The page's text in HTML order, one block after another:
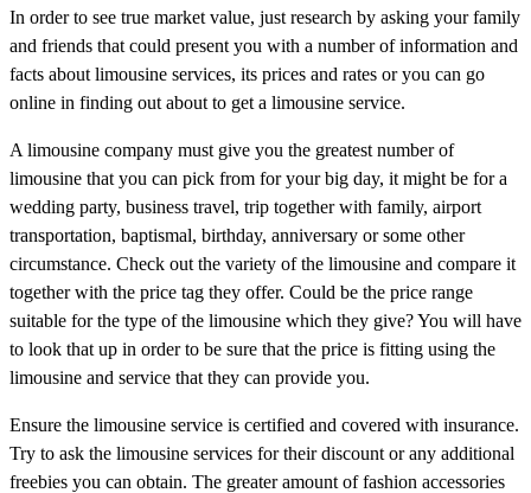
In order to see true market value, just research by asking your family
and friends that could present you with a number of information and
facts about limousine services, its prices and rates or you can go
online in finding out about to get a limousine service.
A limousine company must give you the greatest number of
limousine that you can pick from for your big day, it might be for a
wedding party, business travel, trip together with family, airport
transportation, baptismal, birthday, anniversary or some other
circumstance. Check out the variety of the limousine and compare it
together with the price tag they offer. Could be the price range
suitable for the type of the limousine which they give? You will have
to look that up in order to be sure that the price is fitting using the
limousine and service that they can provide you.
Ensure the limousine service is certified and covered with insurance.
Try to ask the limousine services for their discount or any additional
freebies you can obtain. The greater amount of fashion accessories